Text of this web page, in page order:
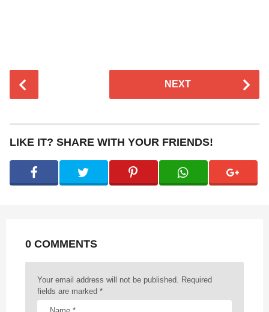
t
P
i
NEXT
LIKE IT? SHARE WITH YOUR FRIENDS!
0 COMMENTS
Your email address will not be published. Required
fields are marked *